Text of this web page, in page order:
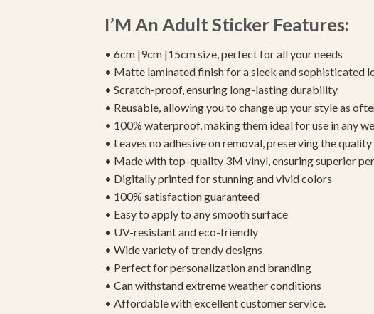
I’M An Adult Sticker Features:
• 6cm |9cm |15cm size, perfect for all your needs
• Matte laminated finish for a sleek and sophisticated
• Scratch-proof, ensuring long-lasting durability
• Reusable, allowing you to change up your style as
• 100% waterproof, making them ideal for use in any
• Leaves no adhesive on removal, preserving the
• Made with top-quality 3M vinyl, ensuring superior
• Digitally printed for stunning and vivid colors
• 100% satisfaction guaranteed
• Easy to apply to any smooth surface
• UV-resistant and eco-friendly
• Wide variety of trendy designs
• Perfect for personalization and branding
• Can withstand extreme weather conditions
• Affordable with excellent customer service.